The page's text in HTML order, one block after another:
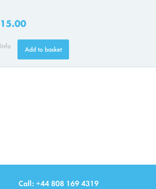
15.00
Info Add to basket
Call: +44 808 169 4319